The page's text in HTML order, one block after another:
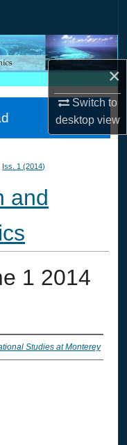
×
Switch to
desktopview
Iss. 1 (2014)
and
1 2014
Studies at Monterey